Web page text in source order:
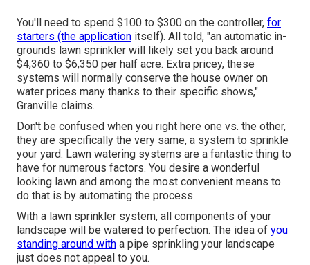
You'll need to spend $100 to $300 on the controller, for
starters (the application itself). All told, "an automatic in-
grounds lawn sprinkler will likely set you back around
$4,360 to $6,350 per half acre. Extra pricey, these
systems will normally conserve the house owner on
water prices many thanks to their specific shows,"
Granville claims.
Don't be confused when you right here one vs. the other,
they are specifically the very same, a system to sprinkle
your yard. Lawn watering systems are a fantastic thing to
have for numerous factors. You desire a wonderful
looking lawn and among the most convenient means to
do that is by automating the process.
With a lawn sprinkler system, all components of your
landscape will be watered to perfection. The idea of you
standing around with a pipe sprinkling your landscape
just does not appeal to you.